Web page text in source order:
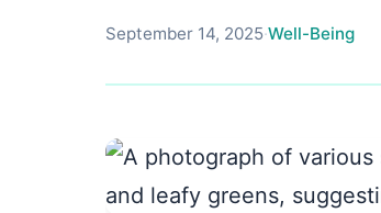
September 14, 2025·Well-Being